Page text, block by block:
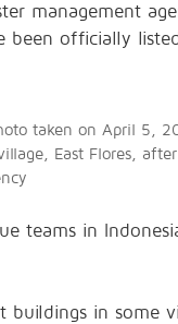
management
been officially
taken on April 5,
East Flores,
teams in
buildings in some